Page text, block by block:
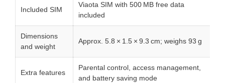
Included SIM
Viaota SIM with 500 MB free data
included
Dimensions
and weight
Approx. 5.8 × 1.5 × 9.3 cm; weighs 93 g
Extra features
Parental control, access management,
and battery saving mode